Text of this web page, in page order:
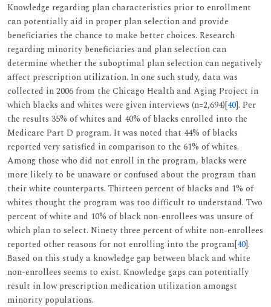
Knowledge regarding plan characteristics prior to enrollment
can potentially aid in proper plan selection and provide
beneficiaries the chance to make better choices. Research
regarding minority beneficiaries and plan selection can
determine whether the suboptimal plan selection can negatively
affect prescription utilization. In one such study, data was
collected in 2006 from the Chicago Health and Aging Project in
which blacks and whites were given interviews (n=2,694)[40]. Per
the results 35% of whites and 40% of blacks enrolled into the
Medicare Part D program. It was noted that 44% of blacks
reported very satisfied in comparison to the 61% of whites.
Among those who did not enroll in the program, blacks were
more likely to be unaware or confused about the program than
their white counterparts. Thirteen percent of blacks and 1% of
whites thought the program was too difficult to understand. Two
percent of white and 10% of black non-enrollees was unsure of
which plan to select. Ninety three percent of white non-enrollees
reported other reasons for not enrolling into the program[40].
Based on this study a knowledge gap between black and white
non-enrollees seems to exist. Knowledge gaps can potentially
result in low prescription medication utilization amongst
minority populations.